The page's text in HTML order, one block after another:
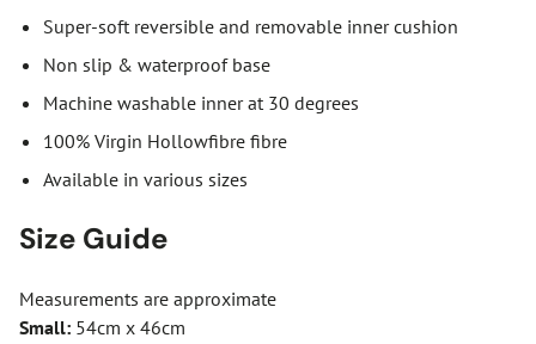
Super-soft reversible and removable inner cushion
Non slip & waterproof base
Machine washable inner at 30 degrees
100% Virgin Hollowfibre fibre
Available in various sizes
Size Guide
Measurements are approximate
Small: 54cm x 46cm